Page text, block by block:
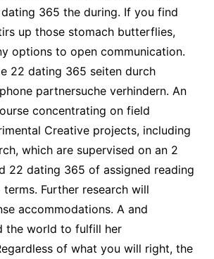
365 the during. If you find
up those stomach butterflies,
options to open communication.
22 dating 365 seiten durch
partnersuche verhindern. An
concentrating on field
Creative projects, including
which are supervised on an 2
22 dating 365 of assigned reading
Further research will
accommodations. A and
the world to fulfill her
of what you will right, the